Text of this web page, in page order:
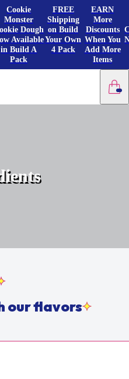
Cookie
Monster
Dough
Available
in Build A
Pack
FREE
Shipping
on Build
Your Own
4 Pack
EARN
More
Discounts
When You
Add More
Items
our flavors